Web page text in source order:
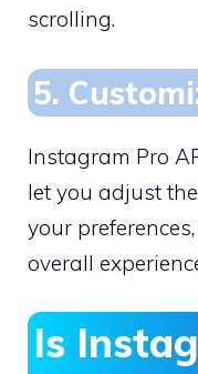
scrolling.
5.
Instagram Pro
let you adjust
your
overall
Is